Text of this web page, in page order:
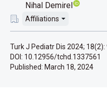
Nihal Demirel
Affiliations
Turk J Pediatr Dis 2024; 18(2):
DOI: 10.12956/tchd.1337561
Published: March 18, 2024